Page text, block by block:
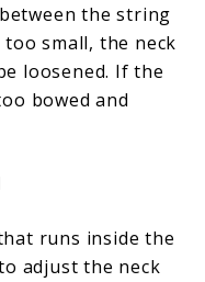
the string
small, the neck
loosened. If the
bowed and
runs inside the
adjust the neck